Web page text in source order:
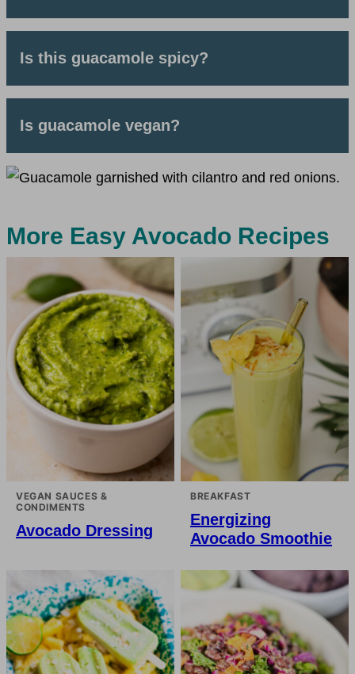
Is this guacamole spicy?
Is guacamole vegan?
More Easy Avocado Recipes
VEGAN SAUCES &
CONDIMENTS
Avocado Dressing
BREAKFAST
Energizing
Avocado Smoothie